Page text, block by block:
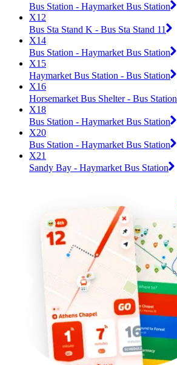
Bus Station - Haymarket Bus Station
X12
Bus Sta Stand K - Bus Sta Stand 11
X14
Bus Station - Haymarket Bus Station
X15
Haymarket Bus Station - Bus Station
X16
Horsemarket Bus Shelter - Bus Station
X18
Bus Station - Haymarket Bus Station
X20
Bus Station - Haymarket Bus Station
X21
Sandy Bay - Haymarket Bus Station